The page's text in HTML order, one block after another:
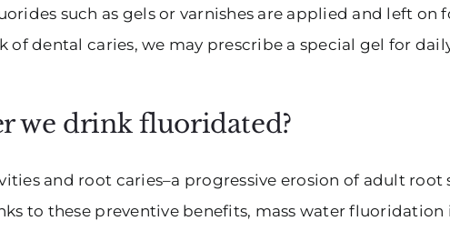
such as gels or varnishes are applied and left
dental caries, we may prescribe a special gel for
we drink fluoridated?
and root caries–a progressive erosion of adult root
to these preventive benefits, mass water